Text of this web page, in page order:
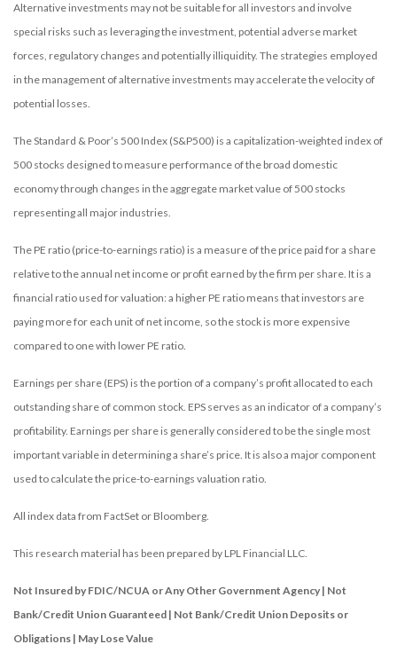
Alternative investments may not be suitable for all investors and involve
special risks such as leveraging the investment, potential adverse market
forces, regulatory changes and potentially illiquidity. The strategies employed
in the management of alternative investments may accelerate the velocity of
potential losses.
The Standard & Poor’s 500 Index (S&P500) is a capitalization-weighted index of
500 stocks designed to measure performance of the broad domestic
economy through changes in the aggregate market value of 500 stocks
representing all major industries.
The PE ratio (price-to-earnings ratio) is a measure of the price paid for a share
relative to the annual net income or profit earned by the firm per share. It is a
financial ratio used for valuation: a higher PE ratio means that investors are
paying more for each unit of net income, so the stock is more expensive
compared to one with lower PE ratio.
Earnings per share (EPS) is the portion of a company’s profit allocated to each
outstanding share of common stock. EPS serves as an indicator of a company’s
profitability. Earnings per share is generally considered to be the single most
important variable in determining a share’s price. It is also a major component
used to calculate the price-to-earnings valuation ratio.
All index data from FactSet or Bloomberg.
This research material has been prepared by LPL Financial LLC.
Not Insured by FDIC/NCUA or Any Other Government Agency | Not
Bank/Credit Union Guaranteed | Not Bank/Credit Union Deposits or
Obligations | May Lose Value